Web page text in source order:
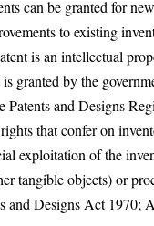
can be granted for
to existing
is an intellectual
granted by the
and Designs
that confer on
exploitation of the
tangible objects) or
and Designs Act 1970;